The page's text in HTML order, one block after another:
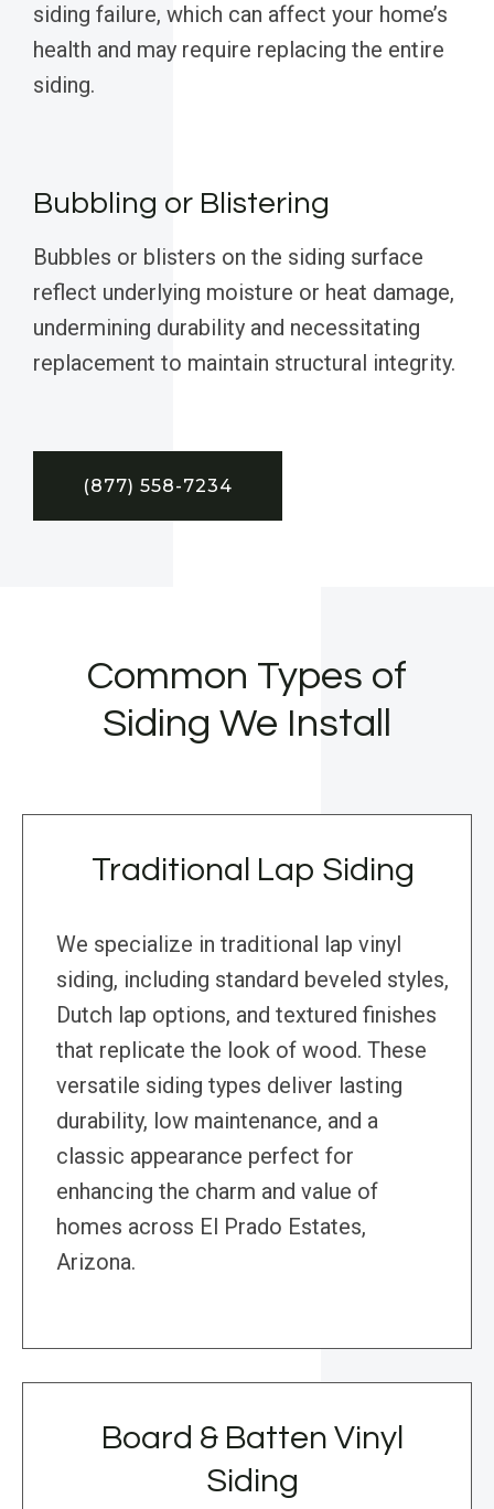
siding failure, which can affect your home’s
health and may require replacing the entire
siding.
Bubbling or Blistering
Bubbles or blisters on the siding surface
reflect underlying moisture or heat damage,
undermining durability and necessitating
replacement to maintain structural integrity.
(877) 558-7234
Common Types of
Siding We Install
Traditional Lap Siding
We specialize in traditional lap vinyl
siding, including standard beveled styles,
Dutch lap options, and textured finishes
that replicate the look of wood. These
versatile siding types deliver lasting
durability, low maintenance, and a
classic appearance perfect for
enhancing the charm and value of
homes across El Prado Estates,
Arizona.
Board & Batten Vinyl
Siding